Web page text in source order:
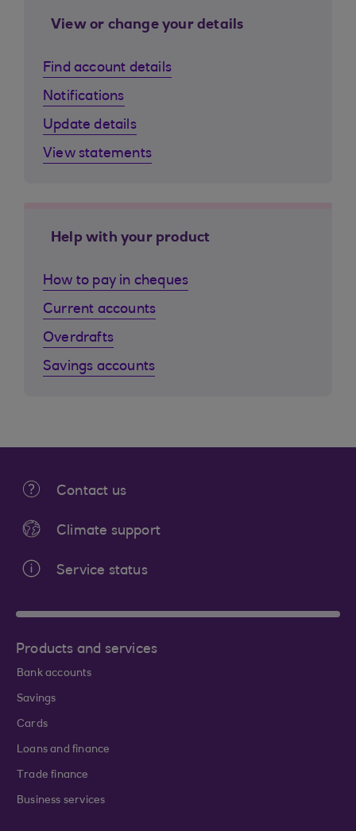
View or change your details
Find account details
Notifications
Update details
View statements
Help with your product
How to pay in cheques
Current accounts
Overdrafts
Savings accounts
Contact us
Climate support
Service status
Products and services
Bank accounts
Savings
Cards
Loans and finance
Trade finance
Business services